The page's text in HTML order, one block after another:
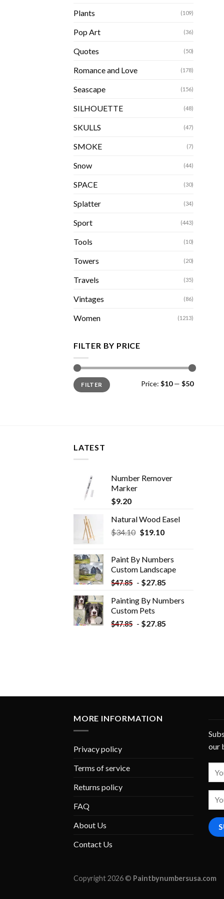
Plants (109)
Pop Art (36)
Quotes (50)
Romance and Love (178)
Seascape (156)
SILHOUETTE (48)
SKULLS (47)
SMOKE (7)
Snow (44)
SPACE (30)
Splatter (34)
Sport (443)
Tools (10)
Towers (20)
Travels (35)
Vintages (86)
Women (1213)
FILTER BY PRICE
Min
price
Max
priceFILTER Price: $10— $50
LATEST
Number Remover
Marker
$9.20
Natural Wood Easel
$34.10 Original
$34.10.
$19.10Current
$19.10.
Paint By Numbers
Custom​ Landscape
$47.85 - $27.85
Painting By Numbers
Custom​ Pets
$47.85 - $27.85
MORE INFORMATION
Privacy policy
Terms of service
Returns policy
FAQ
About Us
Contact Us
our
Copyright 2026 © Paintbynumbersusa.com